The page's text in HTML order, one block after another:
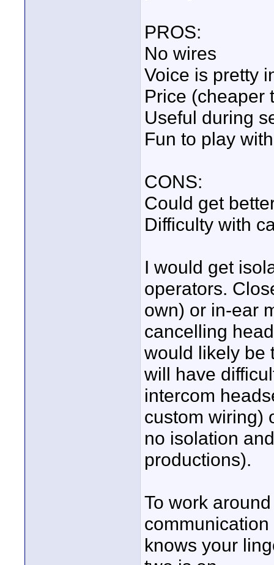
PROS:
No wires
Voice is pretty
Price (cheaper
Useful during
Fun to play with
CONS:
Could get
Difficulty with
I would get
operators.
own) or in-ear
cancelling
would likely be
will have
intercom
custom wiring)
no isolation
productions).
To work
knows your